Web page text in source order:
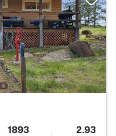
1893 2.93